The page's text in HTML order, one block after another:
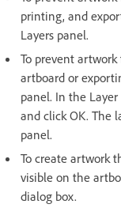
printing, and
Layers panel.
To prevent
artboard or
panel. In the
and click OK. The
panel.
To create artwork
visible on the
dialog box.